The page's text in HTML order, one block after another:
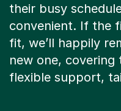
their busy
convenient. If the
fit, we’ll happily
new one, covering
flexible support,